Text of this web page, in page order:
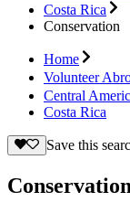
Costa Rica
Conservation
Home
Volunteer
Central
Costa Rica
Save this